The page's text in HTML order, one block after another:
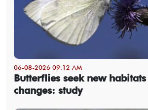
06-08-2026 09:12 AM
Butterflies seek new
changes: study